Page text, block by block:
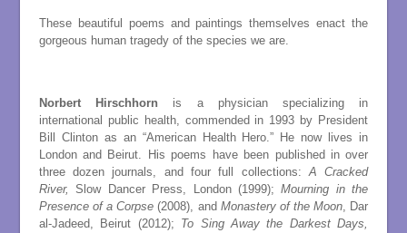
These beautiful poems and paintings themselves enact the
gorgeous human tragedy of the species we are.
Norbert Hirschhorn is a physician specializing in
international public health, commended in 1993 by President
Bill Clinton as an “American Health Hero.” He now lives in
London and Beirut. His poems have been published in over
three dozen journals, and four full collections:A Cracked
River,Slow Dancer Press, London (1999);Mourning in the
Presence of a Corpse(2008), and Monastery of the Moon, Dar
al-Jadeed, Beirut (2012); To Sing Away the Darkest Days,